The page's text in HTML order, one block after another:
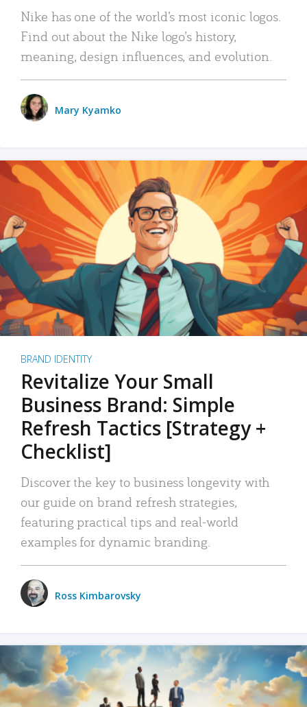
Nike has one of the world’s most iconic logos.
Find out about the Nike logo’s history,
meaning, design influences, and evolution.
Mary Kyamko
BRAND IDENTITY
Revitalize Your Small
Business Brand: Simple
Refresh Tactics [Strategy +
Checklist]
Discover the key to business longevity with
our guide on brand refresh strategies,
featuring practical tips and real-world
examples for dynamic branding.
Ross Kimbarovsky